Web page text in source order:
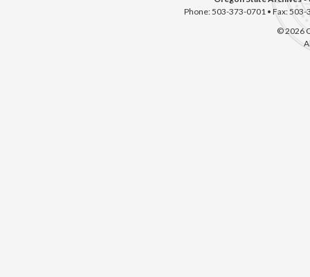
Phone: 503-373-0701 • Fax:
© 2026